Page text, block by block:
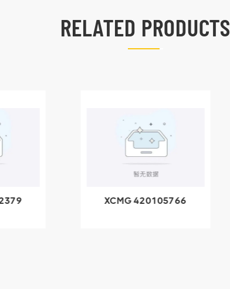
RELATED PRODUCTS
XCMG 420105766